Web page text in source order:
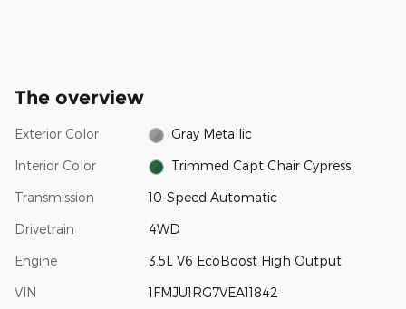
The overview
Exterior Color Gray Metallic
Interior Color Trimmed Capt Chair Cypress
Transmission 10-Speed Automatic
Drivetrain 4WD
Engine 3.5L V6 EcoBoost High Output
VIN 1FMJU1RG7VEA11842